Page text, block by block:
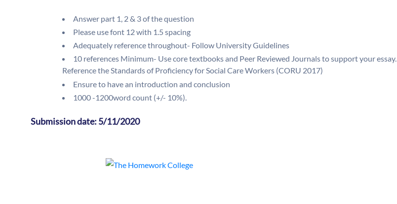
Answer part 1, 2 & 3 of the question
Please use font 12 with 1.5 spacing
Adequately reference throughout- Follow University Guidelines
10 references Minimum- Use core textbooks and Peer Reviewed Journals to support your essay.
Reference the Standards of Proficiency for Social Care Workers (CORU 2017)
Ensure to have an introduction and conclusion
1000 -1200word count (+/- 10%).
Submission date: 5/11/2020